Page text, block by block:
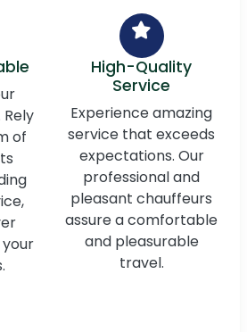
of
High-Quality
Service
Experience amazing
service that exceeds
expectations. Our
professional and
pleasant chauffeurs
assure a comfortable
and pleasurable
travel.